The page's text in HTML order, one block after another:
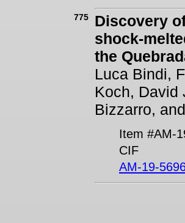
775
Discovery
shock-
the
Luca Bindi,
Koch, David
Bizzarro,
Item #AM-
CIF
AM-19-